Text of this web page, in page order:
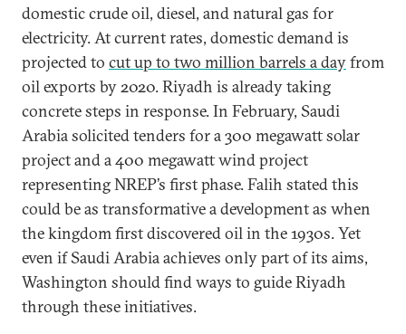
domestic crude oil, diesel, and natural gas for
electricity. At current rates, domestic demand is
projected to cut up to two million barrels a dayfrom
oil exports by 2020. Riyadh is already taking
concrete steps in response. In February, Saudi
Arabia solicited tenders for a 300 megawatt solar
project and a 400 megawatt wind project
representing NREP’s first phase. Falih stated this
could be as transformative a development as when
the kingdom first discovered oil in the 1930s. Yet
even if Saudi Arabia achieves only part of its aims,
Washington should find ways to guide Riyadh
through these initiatives.